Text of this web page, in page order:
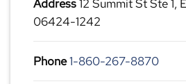
Address12 Summit St Ste 1,
06424-1242
Phone1-860-267-8870